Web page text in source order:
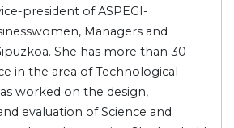
president of ASPEGI-
Managers and
She has more than 30
in the area of Technological
worked on the design,
evaluation of Science and